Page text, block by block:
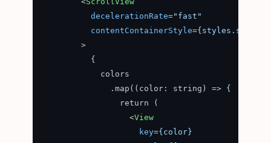
decelerationRate="fast"
contentContainerStyle=
        >
          {
            colors
              .map((color: string) => {
                return (
<View
key={color}